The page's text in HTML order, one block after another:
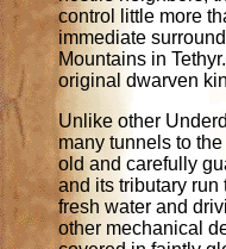
control little more
immediate
Mountains in
original dwarven
Unlike other
many tunnels to
old and carefully
and its tributary run
fresh water and
other mechanical